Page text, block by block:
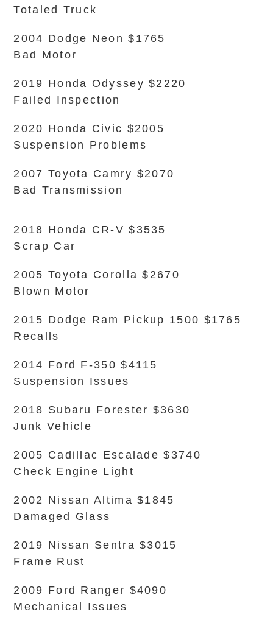
Totaled Truck
2004 Dodge Neon $1765
Bad Motor
2019 Honda Odyssey $2220
Failed Inspection
2020 Honda Civic $2005
Suspension Problems
2007 Toyota Camry $2070
Bad Transmission
2018 Honda CR-V $3535
Scrap Car
2005 Toyota Corolla $2670
Blown Motor
2015 Dodge Ram Pickup 1500 $1765
Recalls
2014 Ford F-350 $4115
Suspension Issues
2018 Subaru Forester $3630
Junk Vehicle
2005 Cadillac Escalade $3740
Check Engine Light
2002 Nissan Altima $1845
Damaged Glass
2019 Nissan Sentra $3015
Frame Rust
2009 Ford Ranger $4090
Mechanical Issues